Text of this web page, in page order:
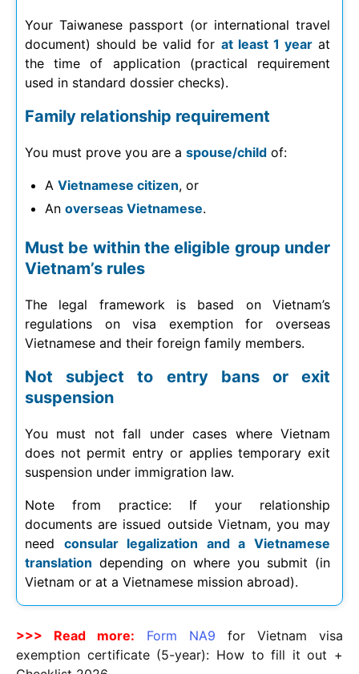
Your Taiwanese passport (or international travel
document) should be valid for at least 1 yearat
the time of application (practical requirement
used in standard dossier checks).
Family relationship requirement
You must prove you are a spouse/child of:
A Vietnamese citizen, or
An overseas Vietnamese.
Must be within the eligible group under
Vietnam’s rules
The legal framework is based on Vietnam’s
regulations on visa exemption for overseas
Vietnamese and their foreign family members.
Not subject to entry bans or exit
suspension
You must not fall under cases where Vietnam
does not permit entry or applies temporary exit
suspension under immigration law.
Note from practice: If your relationship
documents are issued outside Vietnam, you may
need consular legalization and a Vietnamese
translation depending on where you submit (in
Vietnam or at a Vietnamese mission abroad).
>>> Read more: Form NA9 for Vietnam visa
exemption certificate (5-year): How to fill it out +